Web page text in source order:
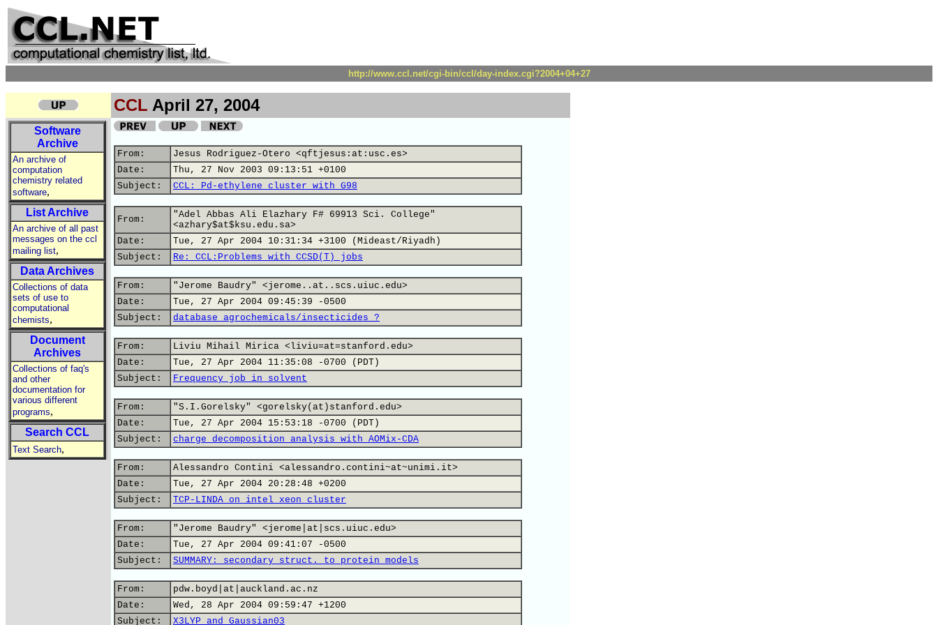
http://www.ccl.net/cgi-bin/ccl/day-index.cgi?2004+04+27
CCL April 27, 2004
Software
Archive
An archive of
computation
chemistry related
software,
List Archive
An archive of all past
messages on the ccl
mailing list,
Data Archives
Collections of data
sets of use to
computational
chemists,
Document
Archives
Collections of faq's
and other
documentation for
various different
programs,
Search CCL
Text Search,
From:
Jesus Rodriguez-Otero <qftjesus:at:usc.es>
Date:
Thu, 27 Nov 2003 09:13:51 +0100
Subject:
CCL: Pd-ethylene cluster with G98
From:
"Adel Abbas Ali Elazhary F# 69913 Sci. College"
<azhary$at$ksu.edu.sa>
Date:
Tue, 27 Apr 2004 10:31:34 +3100 (Mideast/Riyadh)
Subject:
Re: CCL:Problems with CCSD(T) jobs
From:
"Jerome Baudry" <jerome..at..scs.uiuc.edu>
Date:
Tue, 27 Apr 2004 09:45:39 -0500
Subject:
database agrochemicals/insecticides ?
From:
Liviu Mihail Mirica <liviu=at=stanford.edu>
Date:
Tue, 27 Apr 2004 11:35:08 -0700 (PDT)
Subject:
Frequency job in solvent
From:
"S.I.Gorelsky" <gorelsky(at)stanford.edu>
Date:
Tue, 27 Apr 2004 15:53:18 -0700 (PDT)
Subject:
charge decomposition analysis with AOMix-CDA
From:
Alessandro Contini <alessandro.contini~at~unimi.it>
Date:
Tue, 27 Apr 2004 20:28:48 +0200
Subject:
TCP-LINDA on intel xeon cluster
From:
"Jerome Baudry" <jerome|at|scs.uiuc.edu>
Date:
Tue, 27 Apr 2004 09:41:07 -0500
Subject:
SUMMARY: secondary struct. to protein models
From:
pdw.boyd|at|auckland.ac.nz
Date:
Wed, 28 Apr 2004 09:59:47 +1200
Subject:
X3LYP and Gaussian03